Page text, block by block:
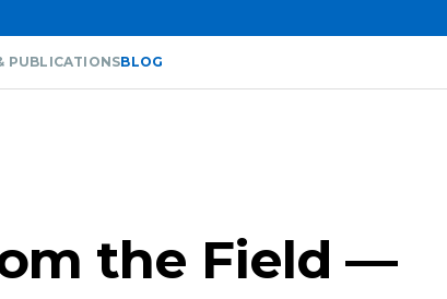
PUBLICATIONSBLOG
the Field —